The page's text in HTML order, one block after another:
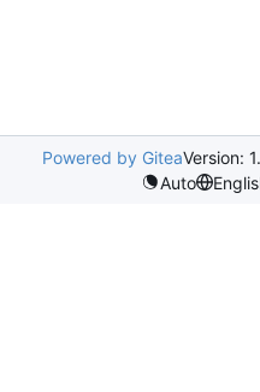
Powered by GiteaVersion:
Auto